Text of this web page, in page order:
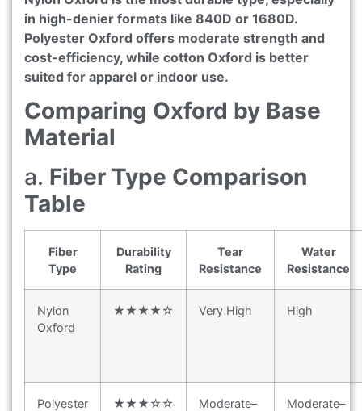
in high-denier formats like 840D or 1680D.
Polyester Oxford offers moderate strength and
cost-efficiency, while cotton Oxford is better
suited for apparel or indoor use.
Comparing Oxford by Base
Material
a. Fiber Type Comparison
Table
Fiber
Type
Durability
Rating
Tear
Resistance
Water
Resistance
Nylon
Oxford
★★★★☆ Very High High
Polyester
★★★☆☆
Moderate–
Moderate–